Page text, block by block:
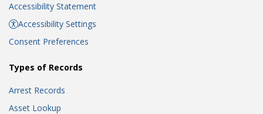
Accessibility Statement
Accessibility Settings
Consent Preferences
Types of Records
Arrest Records
Asset Lookup